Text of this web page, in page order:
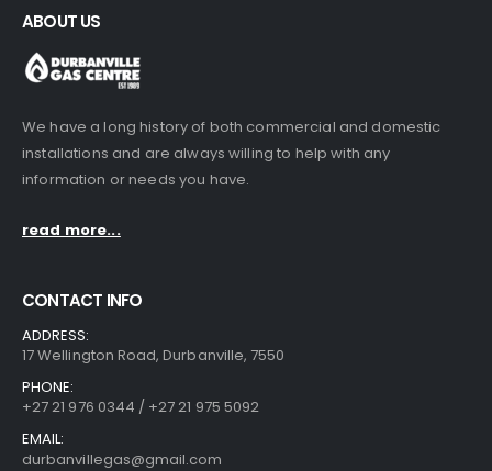
ABOUT US
We have a long history of both commercial and domestic
installations and are always willing to help with any
information or needs you have.
read more...
CONTACT INFO
ADDRESS:
17 Wellington Road, Durbanville, 7550
PHONE:
+27 21 976 0344 / +27 21 975 5092
EMAIL:
durbanvillegas@gmail.com